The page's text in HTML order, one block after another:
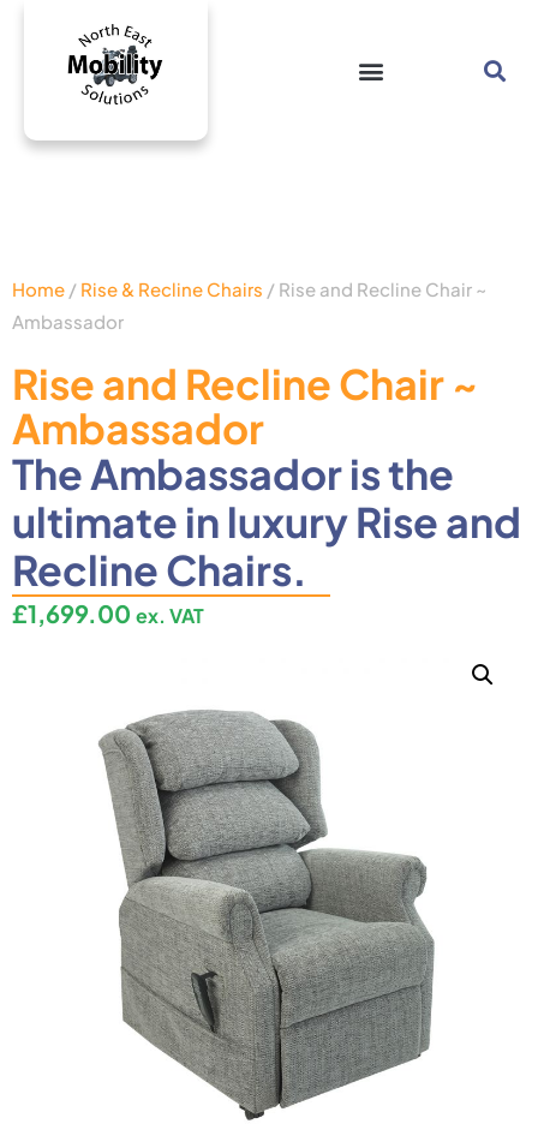
Rise and Recline Chair ~
Ambassador
The Ambassador is the
ultimate in luxury Rise and
Recline Chairs.
£1,699.00 ex. VAT
Home / Rise & Recline Chairs / Rise and Recline Chair ~
Ambassador